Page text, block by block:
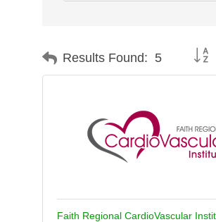
Results Found: 5
Faith Regional CardioVascular